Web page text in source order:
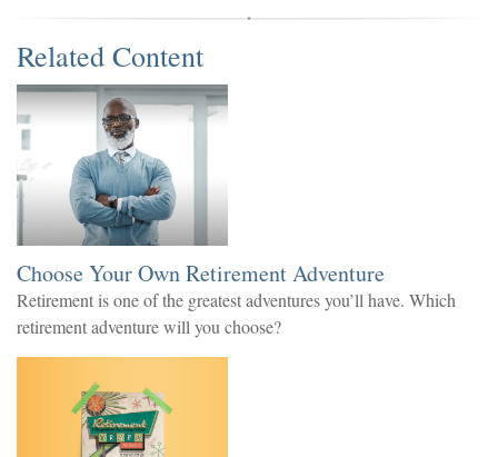
Related Content
Choose Your Own Retirement Adventure
Retirement is one of the greatest adventures you’ll have. Which
retirement adventure will you choose?